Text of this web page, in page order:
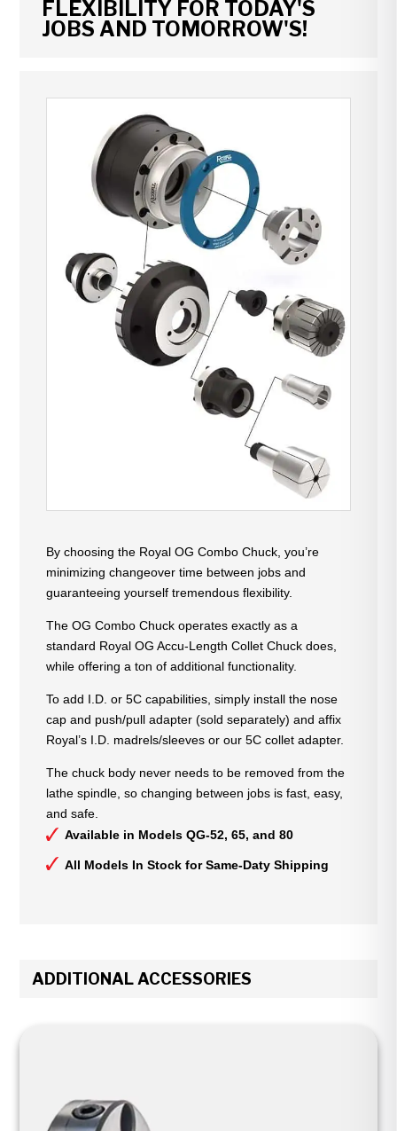
FLEXIBILITY FOR TODAY'S
JOBS AND TOMORROW'S!
By choosing the Royal OG Combo Chuck, you’re
minimizing changeover time between jobs and
guaranteeing yourself tremendous flexibility.
The OG Combo Chuck operates exactly as a
standard Royal OG Accu-Length Collet Chuck does,
while offering a ton of additional functionality.
To add I.D. or 5C capabilities, simply install the nose
cap and push/pull adapter (sold separately) and affix
Royal’s I.D. madrels/sleeves or our 5C collet adapter.
The chuck body never needs to be removed from the
lathe spindle, so changing between jobs is fast, easy,
and safe.
Available in Models QG-52, 65, and 80
All Models In Stock for Same-Daty Shipping
ADDITIONAL ACCESSORIES